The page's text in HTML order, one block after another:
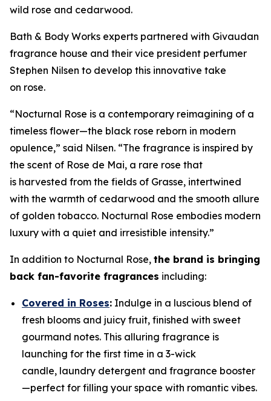
wild rose and cedarwood.
Bath & Body Works experts partnered with Givaudan
fragrance house and their vice president perfumer
Stephen Nilsen to develop this innovative take
on rose.
“Nocturnal Rose is a contemporary reimagining of a
timeless flower—the black rose reborn in modern
opulence,” said Nilsen. “The fragrance is inspired by
the scent of Rose de Mai, a rare rose that
is harvested from the fields of Grasse, intertwined
with the warmth of cedarwood and the smooth allure
of golden tobacco. Nocturnal Rose embodies modern
luxury with a quiet and irresistible intensity.”
In addition to Nocturnal Rose, the brand is bringing
back fan-favorite fragrances including:
Covered in Roses: Indulge in a luscious blend of
fresh blooms and juicy fruit, finished with sweet
gourmand notes. This alluring fragrance is
launching for the first time in a 3-wick
candle, laundry detergent and fragrance booster
—perfect for filling your space with romantic vibes.